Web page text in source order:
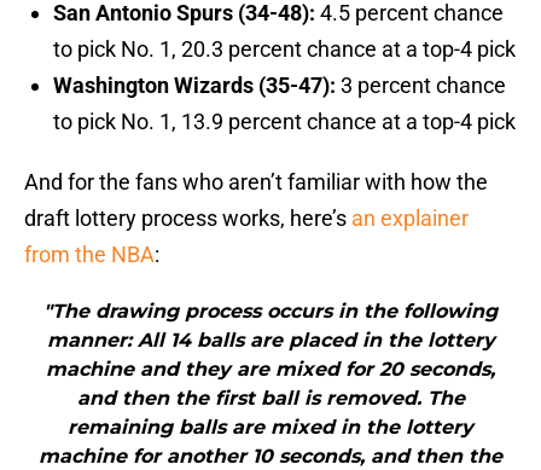
San Antonio Spurs (34-48): 4.5 percent chance
to pick No. 1, 20.3 percent chance at a top-4 pick
Washington Wizards (35-47): 3 percent chance
to pick No. 1, 13.9 percent chance at a top-4 pick
And for the fans who aren’t familiar with how the
draft lottery process works, here’s an explainer
from the NBA:
"The drawing process occurs in the following
manner: All 14 balls are placed in the lottery
machine and they are mixed for 20 seconds,
and then the first ball is removed. The
remaining balls are mixed in the lottery
machine for another 10 seconds, and then the